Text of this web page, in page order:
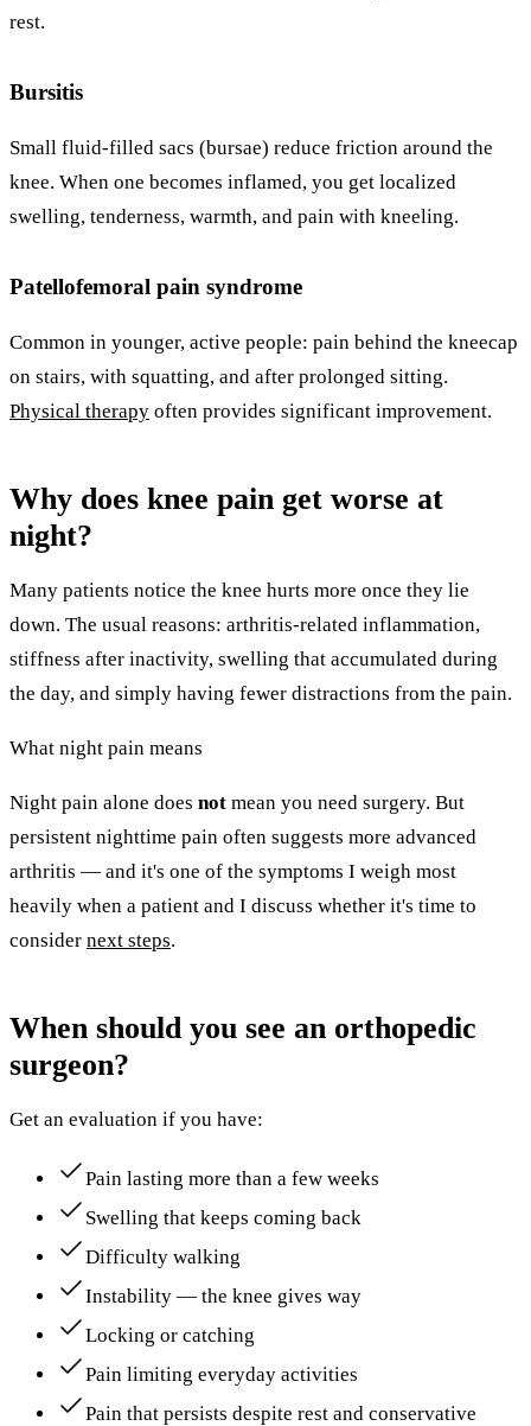
rest.
Bursitis
Small fluid-filled sacs (bursae) reduce friction around the
knee. When one becomes inflamed, you get localized
swelling, tenderness, warmth, and pain with kneeling.
Patellofemoral pain syndrome
Common in younger, active people: pain behind the kneecap
on stairs, with squatting, and after prolonged sitting.
Physical therapy often provides significant improvement.
Why does knee pain get worse at
night?
Many patients notice the knee hurts more once they lie
down. The usual reasons: arthritis-related inflammation,
stiffness after inactivity, swelling that accumulated during
the day, and simply having fewer distractions from the pain.
What night pain means
Night pain alone does not mean you need surgery. But
persistent nighttime pain often suggests more advanced
arthritis — and it's one of the symptoms I weigh most
heavily when a patient and I discuss whether it's time to
consider next steps.
When should you see an orthopedic
surgeon?
Get an evaluation if you have:
Pain lasting more than a few weeks
Swelling that keeps coming back
Difficulty walking
Instability — the knee gives way
Locking or catching
Pain limiting everyday activities
Pain that persists despite rest and conservative